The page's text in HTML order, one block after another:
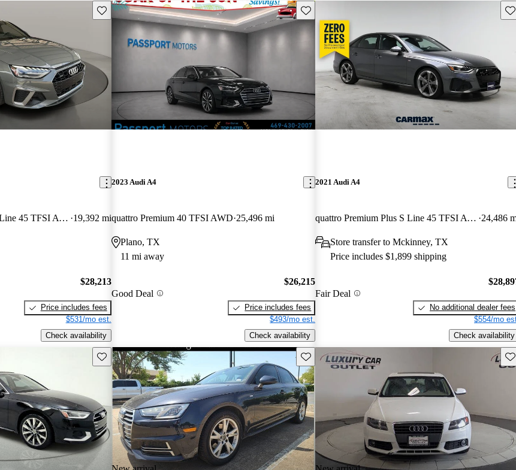
Save this listing
quattro Premium Plus S Line 45 TFSI AWD 19,392 mi
$28,213
Price includes fees
$531/mo est.
Check availability
Save this listing
2023 Audi A4
quattro Premium 40 TFSI AWD 25,496 mi
Plano, TX
11 mi away
Good Deal
$26,215
Price includes fees
$493/mo est.
Check availability
2021 Audi A4
quattro Premium Plus S Line 45 TFSI AWD 24,486
Store transfer to Mckinney, TX
Price includes $1,899 shipping
Fair Deal
No additional dealer fees
$554/mo
Check availability
Save this listing Save this listing